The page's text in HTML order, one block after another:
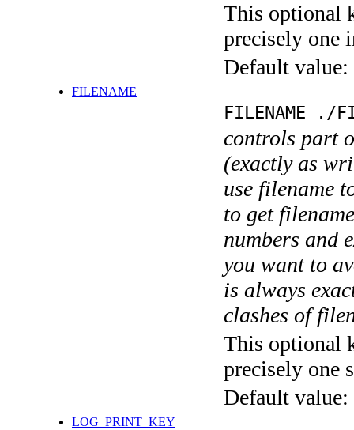
This optional
precisely one
Default value:
FILENAME
FILENAME ./
controls part
(exactly as
use filename
to get
numbers and
you want to
is always
clashes of
This optional
precisely one
Default value:
LOG_PRINT_KEY